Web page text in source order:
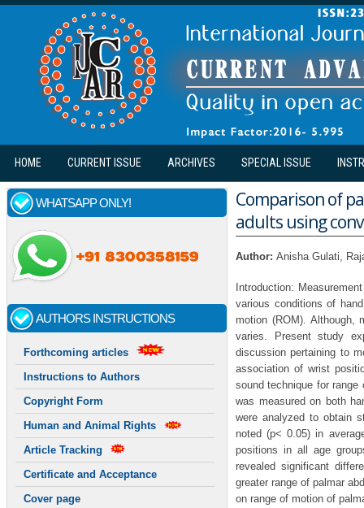
Skip to main content
HOME CURRENT ISSUE ARCHIVES SPECIAL ISSUE
WHATSAPP ONLY!
AUTHORS INSTRUCTIONS
Forthcoming articles
Instructions to Authors
Copyright Form
Human and Animal Rights
Article Tracking
Certificate and Acceptance
Cover page
Comparison of
adults using
Author: Anisha Gulati,
Introduction:
various conditions of
motion (ROM). Although,
varies. Present study
discussion pertaining to
association of wrist
sound technique for
was measured on both
were analyzed to obtain
noted (p< 0.05) in
positions in all age
revealed significant
greater range of palmar
on range of motion of